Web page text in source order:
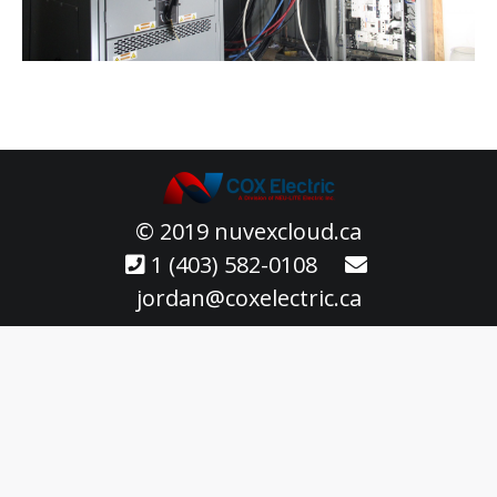
© 2019 nuvexcloud.ca
1 (403) 582-0108
jordan@coxelectric.ca